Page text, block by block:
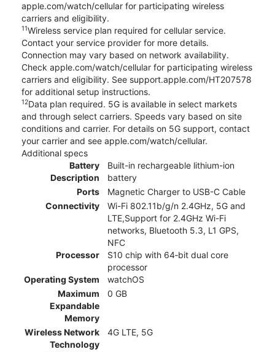
apple.com/watch/cellular for participating wireless
carriers and eligibility.
11Wireless service plan required for cellular service.
Contact your service provider for more details.
Connection may vary based on network availability.
Check apple.com/watch/cellular for participating wireless
carriers and eligibility. See support.apple.com/HT207578
for additional setup instructions.
12Data plan required. 5G is available in select markets
and through select carriers. Speeds vary based on site
conditions and carrier. For details on 5G support, contact
your carrier and see apple.com/watch/cellular.
Additional specs
Battery
Description
Built-in rechargeable lithium-ion
battery
Ports
Magnetic Charger to USB-C Cable
Connectivity
Wi-Fi 802.11b/g/n 2.4GHz, 5G and
LTE,Support for 2.4GHz Wi-Fi
networks, Bluetooth 5.3, L1 GPS,
NFC
Processor
S10 chip with 64‑bit dual core
processor
Operating System
watchOS
Maximum
Expandable
Memory
0 GB
Wireless Network
Technology
4G LTE, 5G